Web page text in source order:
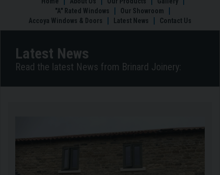
2022
"A" Rated Windows
Our Showroom
Accoya Windows & Doors
Latest News Contact Us
Latest News
Read the latest News from Brinard Joinery: